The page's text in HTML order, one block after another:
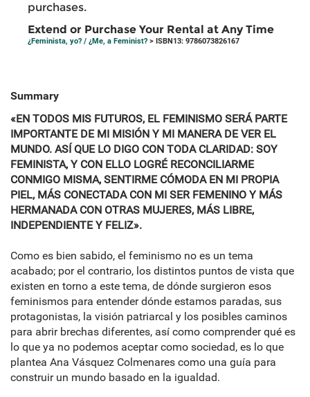
purchases.
Extend or Purchase Your Rental at Any Time
¿Feminista, yo? / ¿Me, a Feminist? > ISBN13: 9786073826167
Summary
«EN TODOS MIS FUTUROS, EL FEMINISMO SERÁ PARTE
IMPORTANTE DE MI MISIÓN Y MI MANERA DE VER EL
MUNDO. ASÍ QUE LO DIGO CON TODA CLARIDAD: SOY
FEMINISTA, Y CON ELLO LOGRÉ RECONCILIARME
CONMIGO MISMA, SENTIRME CÓMODA EN MI PROPIA
PIEL, MÁS CONECTADA CON MI SER FEMENINO Y MÁS
HERMANADA CON OTRAS MUJERES, MÁS LIBRE,
INDEPENDIENTE Y FELIZ».
Como es bien sabido, el feminismo no es un tema
acabado; por el contrario, los distintos puntos de vista que
existen en torno a este tema, de dónde surgieron esos
feminismos para entender dónde estamos paradas, sus
protagonistas, la visión patriarcal y los posibles caminos
para abrir brechas diferentes, así como comprender qué es
lo que ya no podemos aceptar como sociedad, es lo que
plantea Ana Vásquez Colmenares como una guía para
construir un mundo basado en la igualdad.